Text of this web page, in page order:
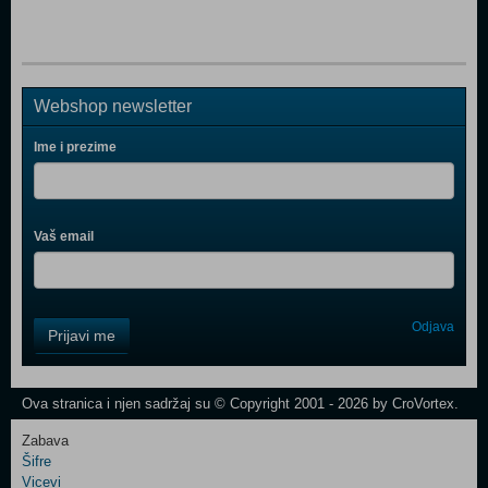
Webshop newsletter
Ime i prezime
Vaš email
Field
One
Newsletter
Control
Prijavi me Odjava
Ova stranica i njen sadržaj su © Copyright 2001 - 2026 by CroVortex.
Zabava
Šifre
Vicevi